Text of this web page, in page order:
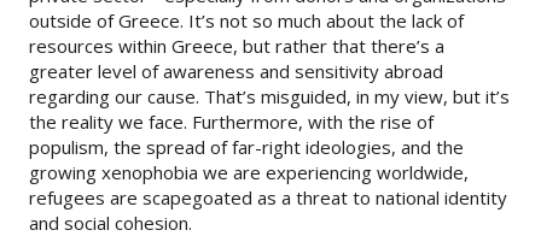
outside of Greece. It’s not so much about the lack of
resources within Greece, but rather that there’s a
greater level of awareness and sensitivity abroad
regarding our cause. That’s misguided, in my view, but it’s
the reality we face. Furthermore, with the rise of
populism, the spread of far-right ideologies, and the
growing xenophobia we are experiencing worldwide,
refugees are scapegoated as a threat to national identity
and social cohesion.